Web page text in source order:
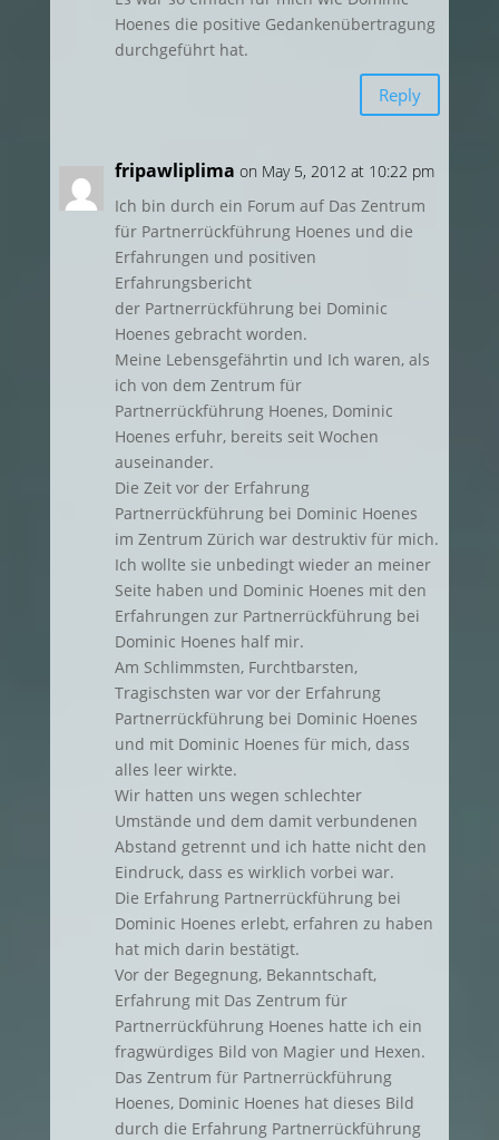
Hoenes die positive Gedankenübertragung
durchgeführt hat.
Reply
fripawliplima on May 5, 2012 at 10:22 pm
Ich bin durch ein Forum auf Das Zentrum
für Partnerrückführung Hoenes und die
Erfahrungen und positiven
Erfahrungsbericht
der Partnerrückführung bei Dominic
Hoenes gebracht worden.
Meine Lebensgefährtin und Ich waren, als
ich von dem Zentrum für
Partnerrückführung Hoenes, Dominic
Hoenes erfuhr, bereits seit Wochen
auseinander.
Die Zeit vor der Erfahrung
Partnerrückführung bei Dominic Hoenes
im Zentrum Zürich war destruktiv für mich.
Ich wollte sie unbedingt wieder an meiner
Seite haben und Dominic Hoenes mit den
Erfahrungen zur Partnerrückführung bei
Dominic Hoenes half mir.
Am Schlimmsten, Furchtbarsten,
Tragischsten war vor der Erfahrung
Partnerrückführung bei Dominic Hoenes
und mit Dominic Hoenes für mich, dass
alles leer wirkte.
Wir hatten uns wegen schlechter
Umstände und dem damit verbundenen
Abstand getrennt und ich hatte nicht den
Eindruck, dass es wirklich vorbei war.
Die Erfahrung Partnerrückführung bei
Dominic Hoenes erlebt, erfahren zu haben
hat mich darin bestätigt.
Vor der Begegnung, Bekanntschaft,
Erfahrung mit Das Zentrum für
Partnerrückführung Hoenes hatte ich ein
fragwürdiges Bild von Magier und Hexen.
Das Zentrum für Partnerrückführung
Hoenes, Dominic Hoenes hat dieses Bild
durch die Erfahrung Partnerrückführung